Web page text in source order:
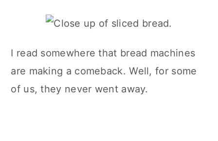
I read somewhere that bread machines
are making a comeback. Well, for some
of us, they never went away.